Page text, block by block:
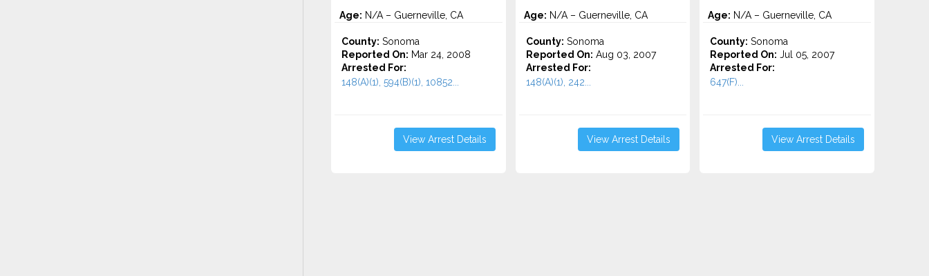
Age: N/A – Guerneville, CA
County: Sonoma
Reported On: Mar 24, 2008
Arrested For:
148(A)(1), 594(B)(1), 10852...
View Arrest Details
Age: N/A – Guerneville, CA
County: Sonoma
Reported On: Aug 03, 2007
Arrested For:
148(A)(1), 242...
View Arrest Details
Age: N/A – Guerneville, CA
County: Sonoma
Reported On: Jul 05, 2007
Arrested For:
647(F)...
View Arrest Details